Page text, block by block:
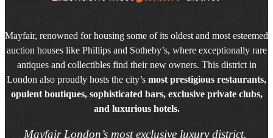
Mayfair, renowned for housing some of its oldest and most esteemed
auction houses like Phillips and Sotheby’s, where exceptionally rare
antiques and collectibles find their new owners. This district in
London also proudly hosts the city’s most prestigious restaurants,
opulent boutiques, sophisticated bars, exclusive private clubs,
and luxurious hotels.
Mayfair London’s most exclusive luxury district.